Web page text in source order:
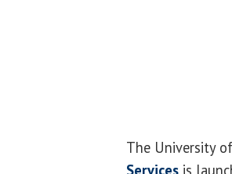
The University
Services is